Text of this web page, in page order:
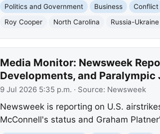
Politics and Government Business Conflict
Roy Cooper
North Carolina Russia-
Media Monitor: Newsweek
Developments, and Paralympic
9 Jul 2026 5:35 p.m. · Source: Newsweek
Newsweek is reporting on U.S.
McConnell's status and Graham